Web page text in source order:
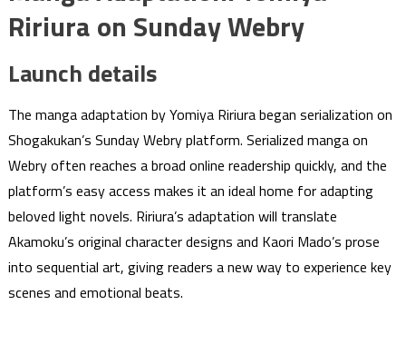
Ririura on Sunday Webry
Launch details
The manga adaptation by Yomiya Ririura began serialization on
Shogakukan’s Sunday Webry platform. Serialized manga on
Webry often reaches a broad online readership quickly, and the
platform’s easy access makes it an ideal home for adapting
beloved light novels. Ririura’s adaptation will translate
Akamoku’s original character designs and Kaori Mado’s prose
into sequential art, giving readers a new way to experience key
scenes and emotional beats.